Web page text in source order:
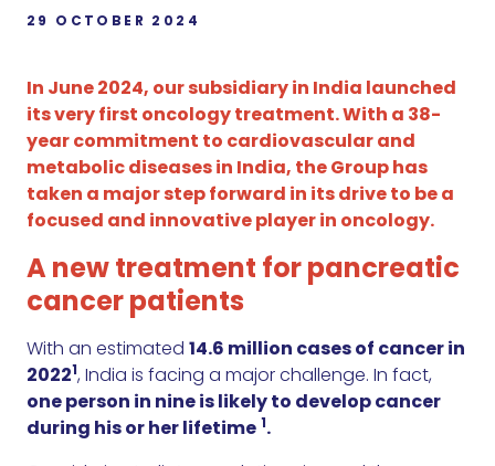
29 OCTOBER 2024
In June 2024, our subsidiary in India launched
its very first oncology treatment. With a 38-
year commitment to cardiovascular and
metabolic diseases in India, the Group has
taken a major step forward in its drive to be a
focused and innovative player in oncology.
A new treatment for pancreatic
cancer patients
With an estimated 14.6 million cases of cancer in
20221, India is facing a major challenge. In fact,
one person in nine is likely to develop cancer
during his or her lifetime 1.